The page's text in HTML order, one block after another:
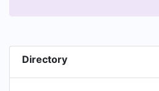
Directory